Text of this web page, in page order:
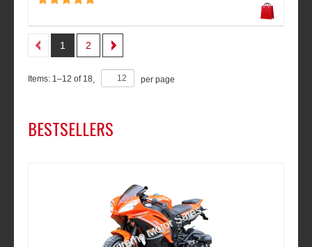
1 2
Items: 1–12 of 18 per page
BESTSELLERS